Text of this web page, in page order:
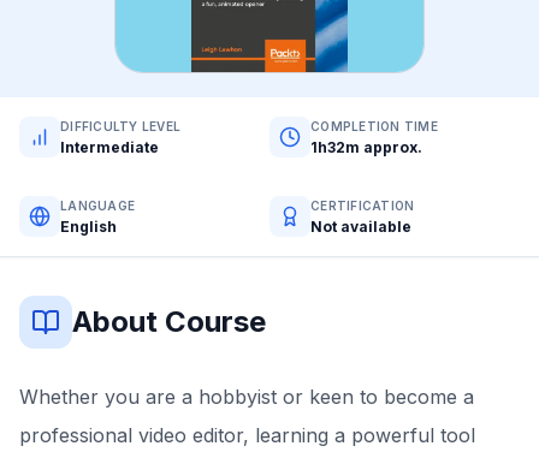
DIFFICULTY LEVEL
Intermediate
COMPLETION TIME
1h32m approx.
LANGUAGE
English
CERTIFICATION
Not available
About Course
Whether you are a hobbyist or keen to become a
professional video editor, learning a powerful tool